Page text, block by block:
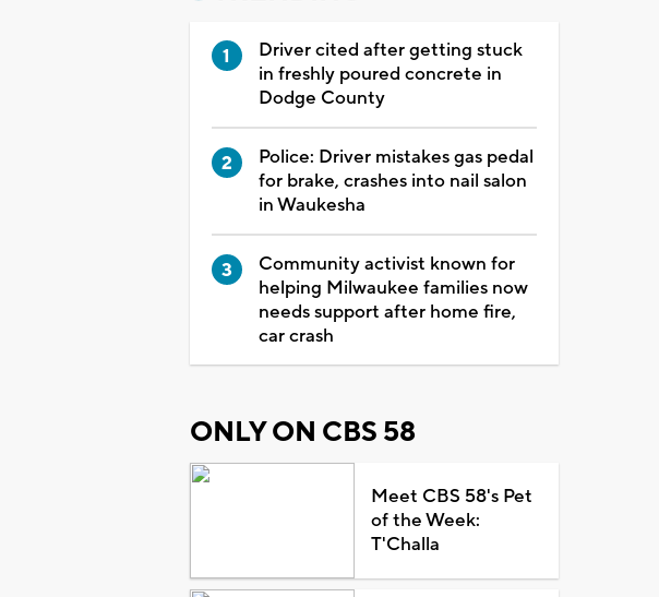
Driver cited after getting stuck
in freshly poured concrete in
Dodge County
Police: Driver mistakes gas pedal
for brake, crashes into nail salon
in Waukesha
Community activist known for
helping Milwaukee families now
needs support after home fire,
car crash
ONLY ON CBS 58
Meet CBS 58's Pet
of the Week:
T'Challa